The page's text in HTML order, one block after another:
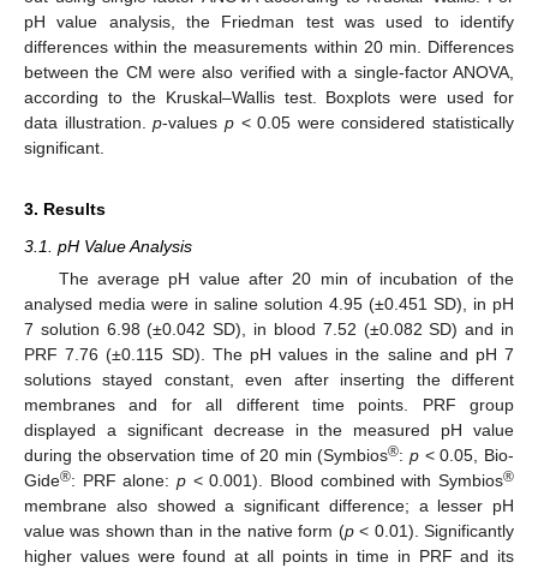
pH value analysis, the Friedman test was used to identify
differences within the measurements within 20 min. Differences
between the CM were also verified with a single-factor ANOVA,
according to the Kruskal–Wallis test. Boxplots were used for
data illustration.p-values p< 0.05 were considered statistically
significant.
3. Results
3.1. pH Value Analysis
The average pH value after 20 min of incubation of the
analysed media were in saline solution 4.95 (±0.451 SD), in pH
7 solution 6.98 (±0.042 SD), in blood 7.52 (±0.082 SD) and in
PRF 7.76 (±0.115 SD). The pH values in the saline and pH 7
solutions stayed constant, even after inserting the different
membranes and for all different time points. PRF group
displayed a significant decrease in the measured pH value
during the observation time of 20 min (Symbios®:p < 0.05, Bio-
Gide®: PRF alone: p < 0.001). Blood combined with Symbios®
membrane also showed a significant difference; a lesser pH
value was shown than in the native form (p< 0.01). Significantly
higher values were found at all points in time in PRF and its